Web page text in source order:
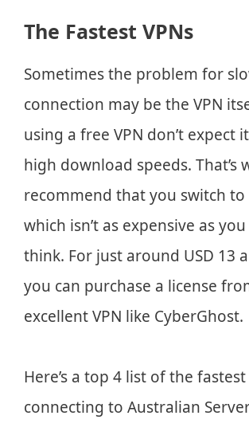
The Fastest VPNs
Sometimes the problem for
connection may be the VPN
using a free VPN don’t expect
high download speeds. That’s
recommend that you switch to
which isn’t as expensive as
think. For just around USD 13
you can purchase a license
excellent VPN like CyberGhost.
Here’s a top 4 list of the
connecting to Australian